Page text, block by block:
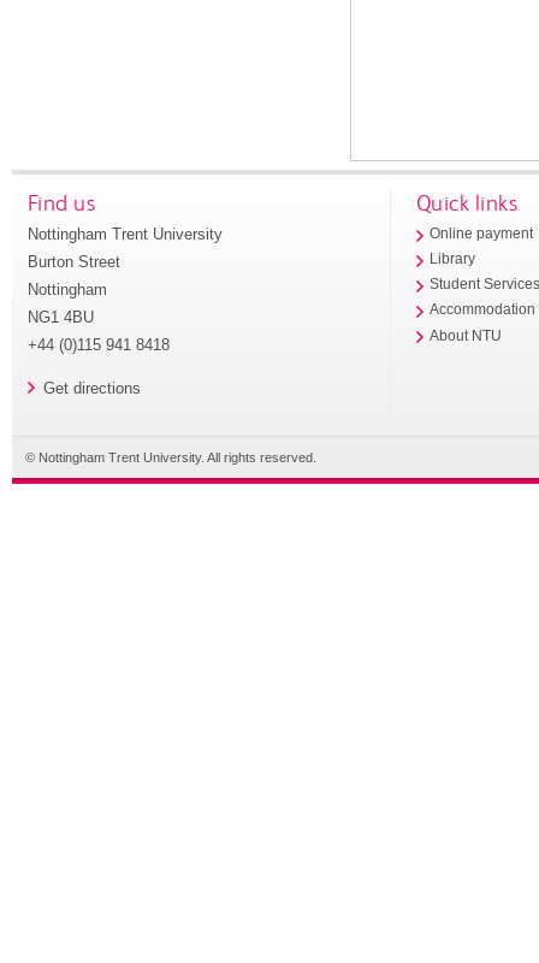
Find us
Nottingham Trent University
Burton Street
Nottingham
NG1 4BU
+44 (0)115 941 8418
Get directions
Quick links
Online payment
Library
Student
Accommodation
About NTU
© Nottingham Trent University. All rights reserved.